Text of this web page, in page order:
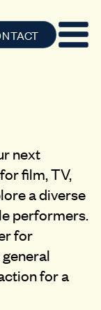
next
film, TV,
a diverse
performers.
for
for a